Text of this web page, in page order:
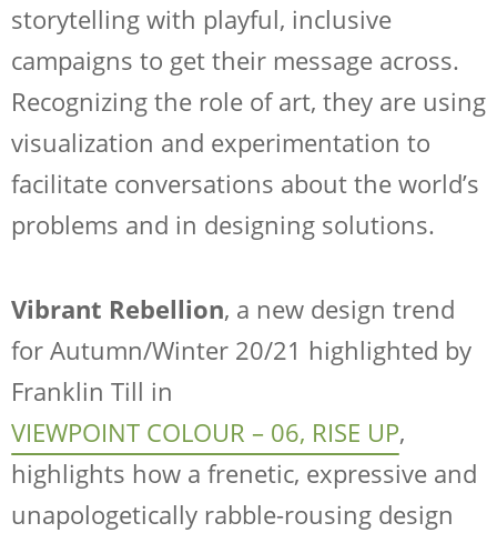
storytelling with playful, inclusive
campaigns to get their message across.
Recognizing the role of art, they are using
visualization and experimentation to
facilitate conversations about the world’s
problems and in designing solutions.
Vibrant Rebellion, a new design trend
for Autumn/Winter 20/21 highlighted by
Franklin Till in
VIEWPOINT COLOUR – 06, RISE UP,
highlights how a frenetic, expressive and
unapologetically rabble-rousing design